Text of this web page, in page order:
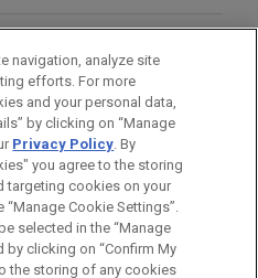
a leading provider
solutions and
Exemplar to
Equity Partners
funds affiliated
Update - Key
Developments No.
Update - Key
Developments No.
en cuenta:
navigation, analyze site
efforts. For more
and your personal data,
by clicking on “Manage
Privacy Policy. By
you agree to the storing
targeting cookies on your
Cookie Settings”.
selected in the “Manage
by clicking on “Confirm My
the storing of any cookies